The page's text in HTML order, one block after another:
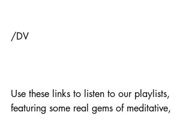
/DV
Use these links to listen to our playlists,
featuring some real gems of meditative,